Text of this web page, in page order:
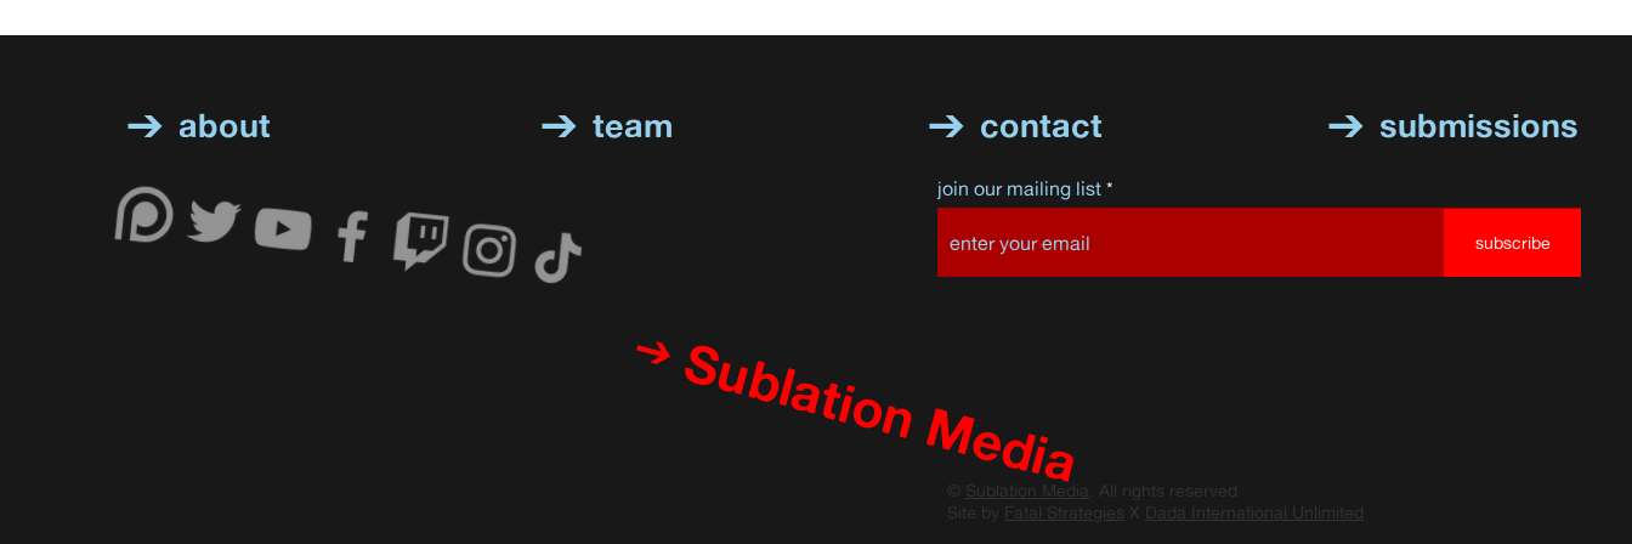
team contact
about
Sublation Media
. All rights reserved
Site by Fatal Strategies X Dada International Unlimited
join our mailing list
subscribe
submissions
Sublation Media